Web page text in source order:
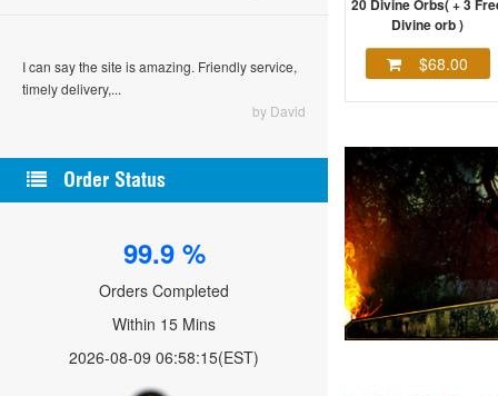
I can say the site is amazing. Friendly service,
timely delivery,...
by David
Order Status
99.9 %
Orders Completed
Within 15 Mins
2026-08-09 06:58:15(EST)
20 Divine Orbs( + 3
Divine orb )
$68.00